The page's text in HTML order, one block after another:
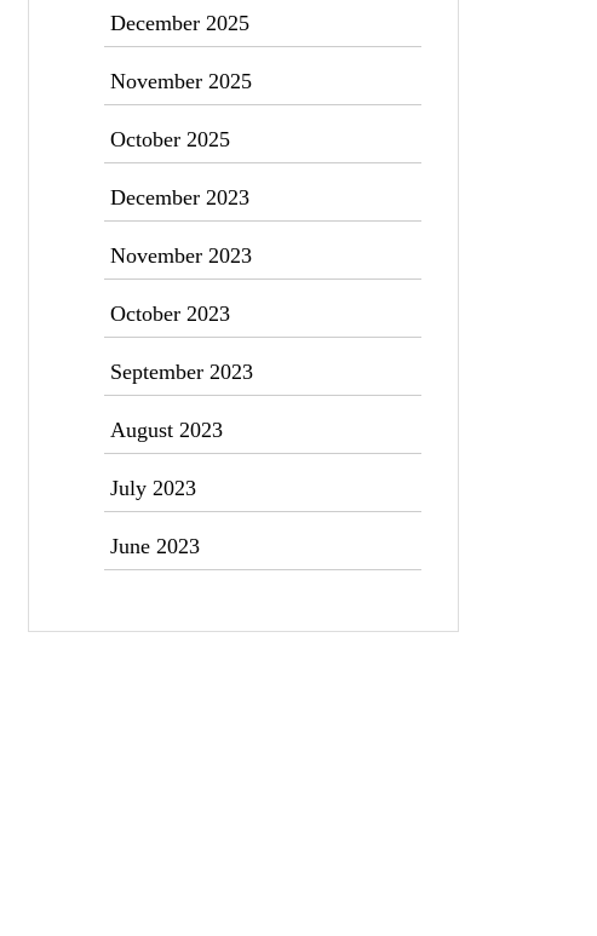
December 2025
November 2025
October 2025
December 2023
November 2023
October 2023
September 2023
August 2023
July 2023
June 2023